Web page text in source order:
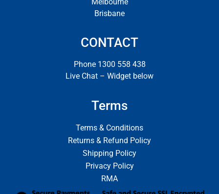
Brisbane
CONTACT
Phone 1300 558 438
Live Chat – Widget below
Terms
Terms & Conditions
Returns & Refund Policy
Shipping Policy
Privacy Policy
RMA